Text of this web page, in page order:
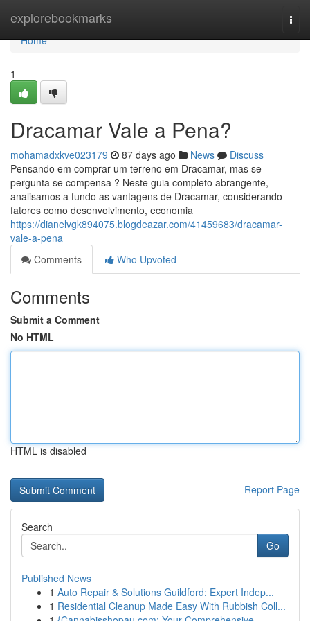
explorebookmarks
Home
Home
1
Dracamar Vale a Pena?
mohamadxkve023179 87 days ago News
Discuss
Pensando em comprar um terreno em Dracamar, mas se
pergunta se compensa ? Neste guia completo abrangente,
analisamos a fundo as vantagens de Dracamar, considerando
fatores como desenvolvimento, economia
https://dianelvgk894075.blogdeazar.com/41459683/dracamar-
vale-a-pena
Comments
Who Upvoted
Comments
Submit a Comment
No HTML
HTML is disabled
Report Page
Search
Go
Published News
1 Auto Repair & Solutions Guildford: Expert Indep...
1 Residential Cleanup Made Easy With Rubbish Coll...